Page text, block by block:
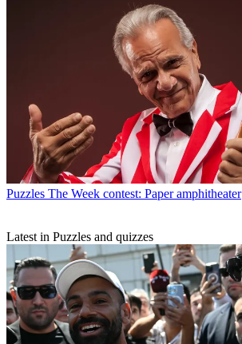
Puzzles The Week contest: Paper amphitheater
Latest in Puzzles and quizzes